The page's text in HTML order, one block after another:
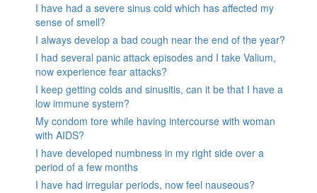
I have had a severe sinus cold which has affected my
sense of smell?
I always develop a bad cough near the end of the year?
I had several panic attack episodes and I take Valium,
now experience fear attacks?
I keep getting colds and sinusitis, can it be that I have a
low immune system?
My condom tore while having intercourse with woman
with AIDS?
I have developed numbness in my right side over a
period of a few months
I have had irregular periods, now feel nauseous?